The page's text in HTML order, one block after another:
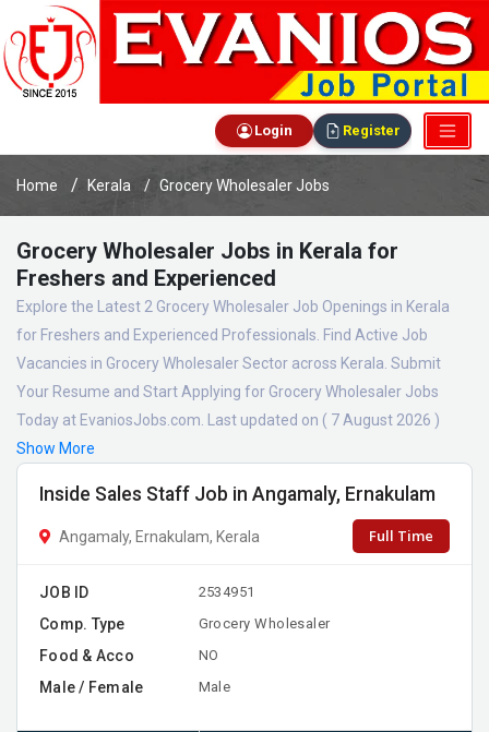
Login Register
Home Kerala Grocery Wholesaler Jobs
Grocery Wholesaler Jobs in Kerala for
Freshers and Experienced
Explore the Latest 2 Grocery Wholesaler Job Openings in Kerala
for Freshers and Experienced Professionals. Find Active Job
Vacancies in Grocery Wholesaler Sector across Kerala. Submit
Your Resume and Start Applying for Grocery Wholesaler Jobs
Today at EvaniosJobs.com. Last updated on ( 7 August 2026 )
Show More
Inside Sales Staff Job in Angamaly, Ernakulam
Angamaly, Ernakulam, Kerala Full Time
JOB ID 2534951
Comp. Type Grocery Wholesaler
Food & Acco NO
Male / Female Male